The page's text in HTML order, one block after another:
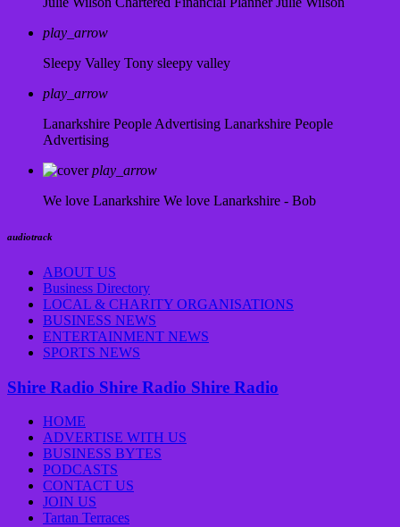
play_arrow
Sleepy Valley Tony sleepy valley
play_arrow
Lanarkshire People Advertising Lanarkshire People
Advertising
play_arrow
We love Lanarkshire We love Lanarkshire - Bob
audiotrack
ABOUT US
Business Directory
LOCAL & CHARITY ORGANISATIONS
BUSINESS NEWS
ENTERTAINMENT NEWS
SPORTS NEWS
Shire Radio Shire Radio Shire Radio
HOME
ADVERTISE WITH US
BUSINESS BYTES
PODCASTS
CONTACT US
JOIN US
Tartan Terraces